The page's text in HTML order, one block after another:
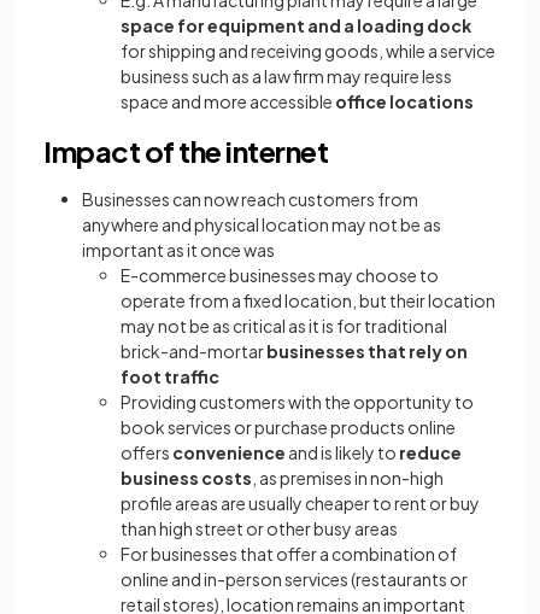
space for equipment and a loading dock
for shipping and receiving goods, while a service
business such as a law firm may require less
space and more accessible office locations
Impact of the internet
Businesses can now reach customers from
anywhere and physical location may not be as
important as it once was
E-commerce businesses may choose to
operate from a fixed location, but their location
may not be as critical as it is for traditional
brick-and-mortarbusinesses that rely on
foot traffic
Providing customers with the opportunity to
book services or purchase products online
offers convenience and is likely to reduce
business costs , as premises in non-high
profile areas are usually cheaper to rent or buy
than high street or other busy areas
For businesses that offer a combination of
online and in-person services (restaurants or
retail stores), location remains an important